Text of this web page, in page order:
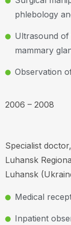
phlebology
Ultrasound of
mammary
Observation
2006 – 2008
Specialist
Luhansk
Luhansk
Medical
Inpatient